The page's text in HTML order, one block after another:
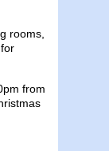
rooms,
from